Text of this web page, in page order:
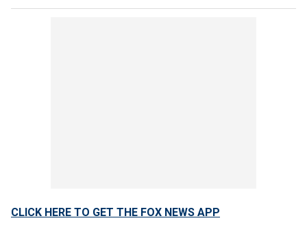
CLICK HERE TO GET THE FOX NEWS APP